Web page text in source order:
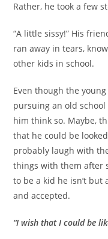
Rather, he took a few
“A little sissy!” His
ran away in tears,
other kids in school.
Even though the
pursuing an old
him think so. Maybe,
that he could be
probably laugh with
things with them after
to be a kid he isn’t but
and accepted.
“I wish that I could be